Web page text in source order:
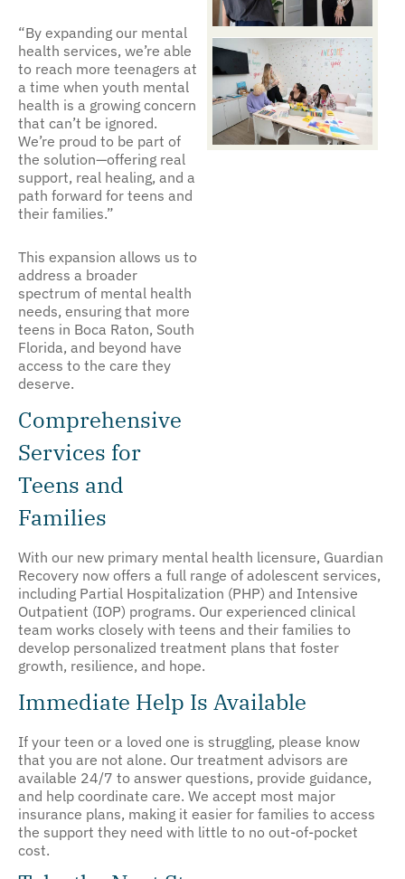
“By expanding our mental
health services, we’re able
to reach more teenagers at
a time when youth mental
health is a growing concern
that can’t be ignored.
We’re proud to be part of
the solution—offering real
support, real healing, and a
path forward for teens and
their families.”
This expansion allows us to
address a broader
spectrum of mental health
needs, ensuring that more
teens in Boca Raton, South
Florida, and beyond have
access to the care they
deserve.
Comprehensive
Services for
Teens and
Families
With our new primary mental health licensure, Guardian
Recovery now offers a full range of adolescent services,
including Partial Hospitalization (PHP) and Intensive
Outpatient (IOP) programs. Our experienced clinical
team works closely with teens and their families to
develop personalized treatment plans that foster
growth, resilience, and hope.
Immediate Help Is Available
If your teen or a loved one is struggling, please know
that you are not alone. Our treatment advisors are
available 24/7 to answer questions, provide guidance,
and help coordinate care. We accept most major
insurance plans, making it easier for families to access
the support they need with little to no out-of-pocket
cost.